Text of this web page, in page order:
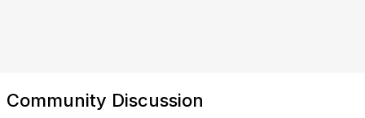
Community Discussion